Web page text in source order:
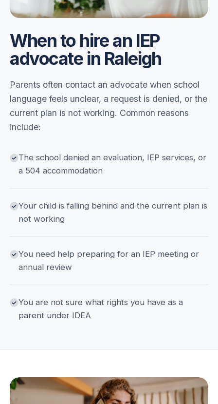
When to hire an IEP
advocate in Raleigh
Parents often contact an advocate when school
language feels unclear, a request is denied, or the
current plan is not working. Common reasons
include:
The school denied an evaluation, IEP services, or
a 504 accommodation
Your child is falling behind and the current plan is
not working
You need help preparing for an IEP meeting or
annual review
You are not sure what rights you have as a
parent under IDEA